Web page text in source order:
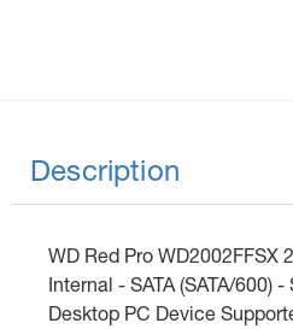
Description
WD Red Pro WD2002FFSX
Internal - SATA (SATA/600)
Desktop PC Device